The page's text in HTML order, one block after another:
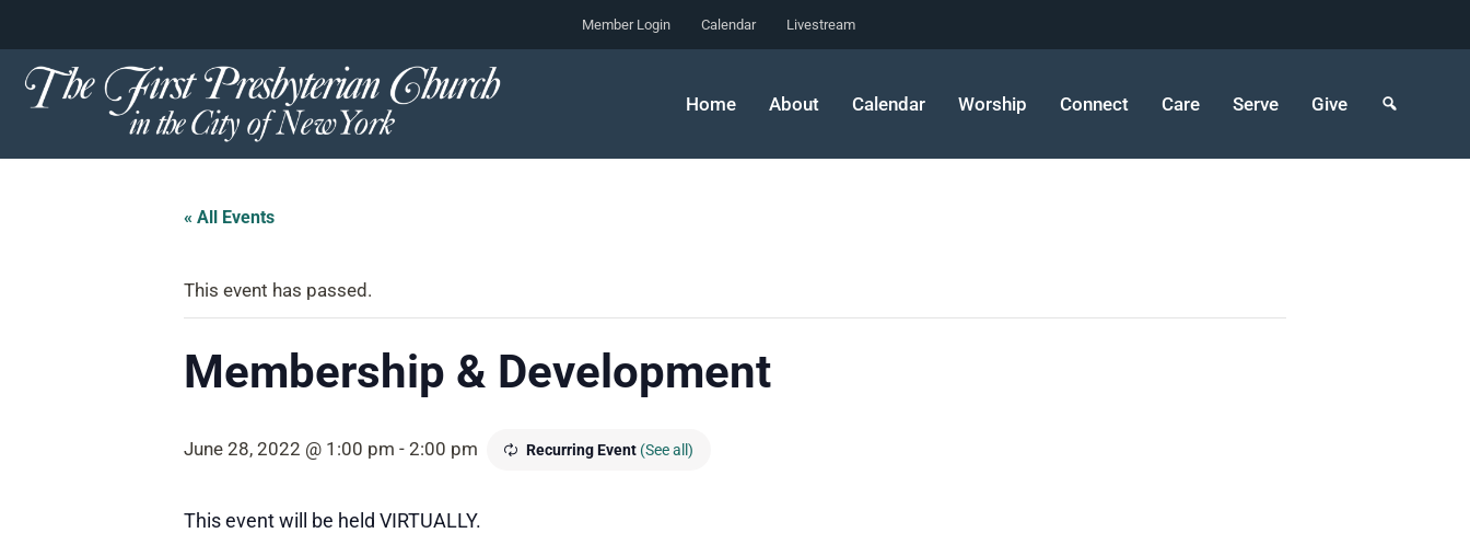
Skip
to
Member Login Calendar Livestream
Home About Calendar Worship Connect Care Serve Give
« All Events
This event has passed.
Membership & Development
June 28, 2022 @ 1:00 pm - 2:00 pm Recurring Event (See all)
This event will be held VIRTUALLY.